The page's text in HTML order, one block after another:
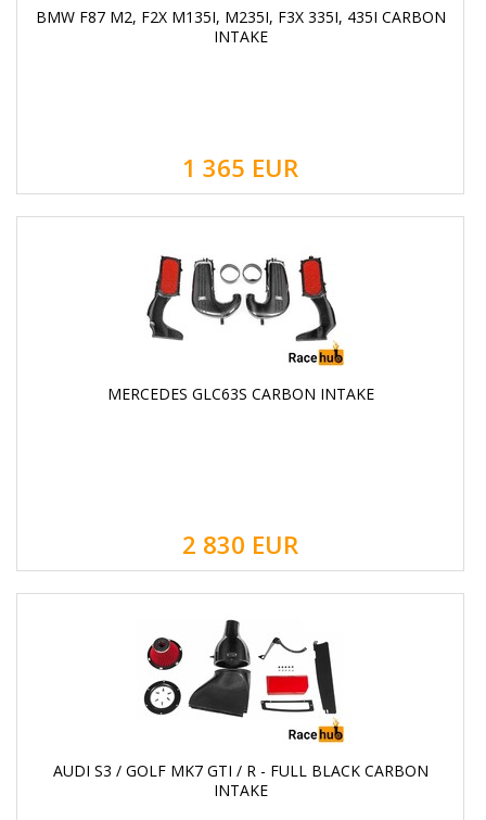
BMW F87 M2, F2X M135I, M235I, F3X 335I, 435I CARBON
INTAKE
1 365 EUR
MERCEDES GLC63S CARBON INTAKE
2 830 EUR
AUDI S3 / GOLF MK7 GTI / R - FULL BLACK CARBON
INTAKE